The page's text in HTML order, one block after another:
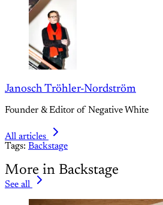
Janosch Tröhler-Nordström
Founder & Editor of Negative White
All articles
Tags: Backstage
More in Backstage
See all